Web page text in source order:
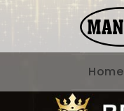
Home